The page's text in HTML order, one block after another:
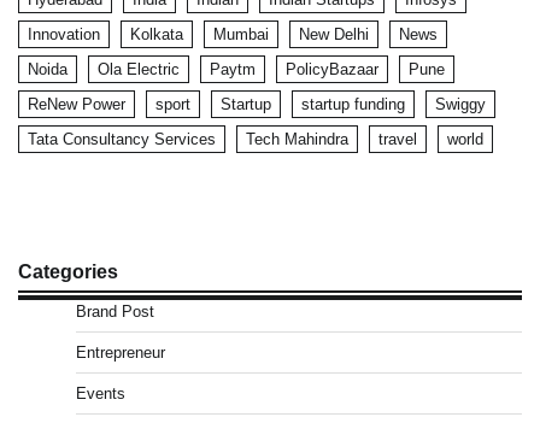
Innovation
Kolkata Mumbai New Delhi
News
Noida
Ola Electric Paytm PolicyBazaar
Pune
ReNew Power
sport Startup startup funding
Swiggy
Tata Consultancy Services
Tech Mahindra travel world
Categories
Brand Post
Entrepreneur
Events